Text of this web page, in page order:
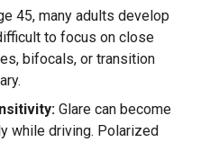
45, many adults develop
to focus on close
bifocals, or transition
Glare can become
while driving. Polarized